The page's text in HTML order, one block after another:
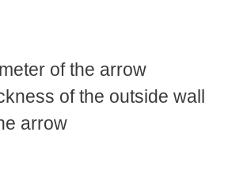
of the arrow
of the outside wall
arrow